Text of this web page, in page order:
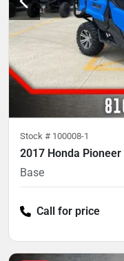
Stock # 100008-1
2017 Honda
Base
Call for price